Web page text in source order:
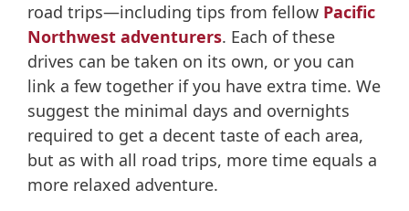
road trips—including tips from fellow Pacific
Northwest adventurers. Each of these
drives can be taken on its own, or you can
link a few together if you have extra time. We
suggest the minimal days and overnights
required to get a decent taste of each area,
but as with all road trips, more time equals a
more relaxed adventure.